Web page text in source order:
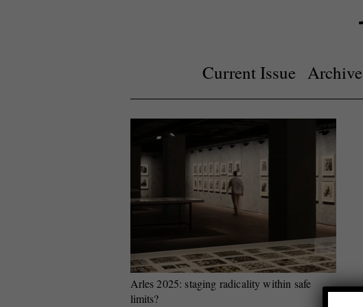
Current Issue Archive
Arles 2025: staging radicality within safe
limits?